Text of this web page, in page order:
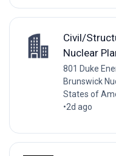
Civil/
Nuclear
801 Duke
Brunswick
States of
•2d ago